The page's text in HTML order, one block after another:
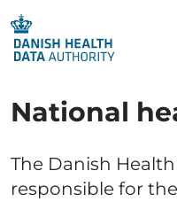
National
The Danish
responsible for